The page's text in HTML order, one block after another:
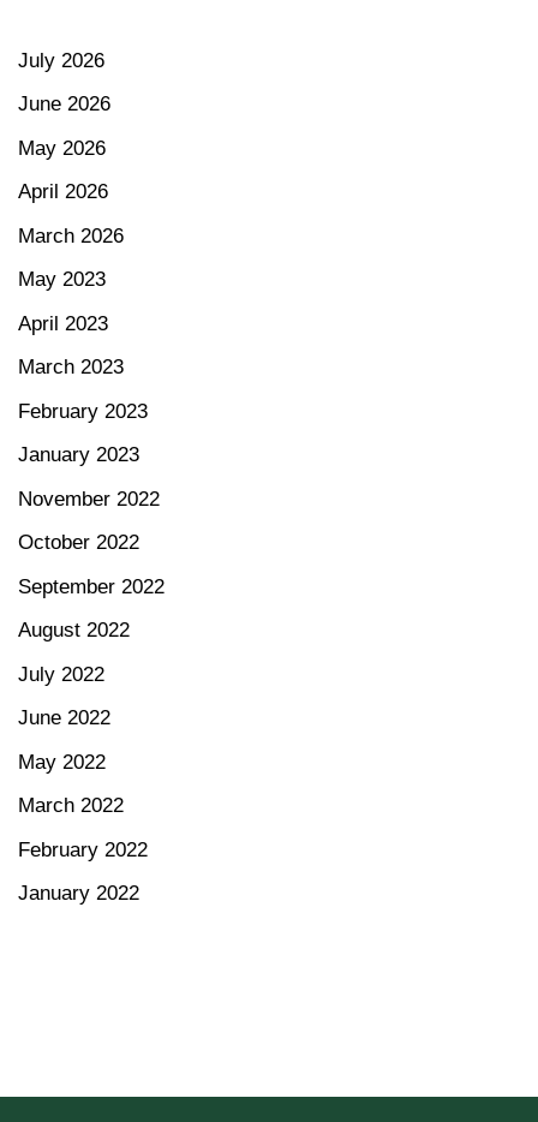
July 2026
June 2026
May 2026
April 2026
March 2026
May 2023
April 2023
March 2023
February 2023
January 2023
November 2022
October 2022
September 2022
August 2022
July 2022
June 2022
May 2022
March 2022
February 2022
January 2022